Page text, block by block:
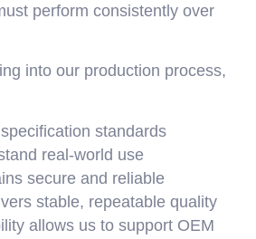
perform consistently over
into our production process,
standards
real-world use
secure and reliable
stable, repeatable quality
allows us to support OEM